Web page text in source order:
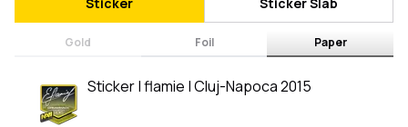
Sticker Sticker Slab
Gold Foil Paper
Sticker | flamie | Cluj-Napoca 2015